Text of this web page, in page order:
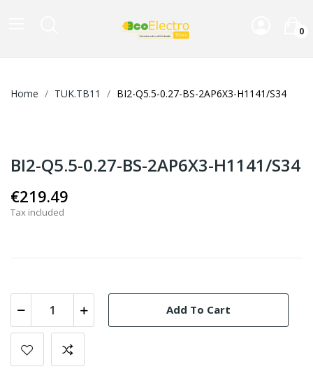
0
Home TUK.TB11 BI2-Q5.5-0.27-BS-2AP6X3-H1141/S34
BI2-Q5.5-0.27-BS-2AP6X3-H1141/S34
€219.49
Tax included
Add To Cart